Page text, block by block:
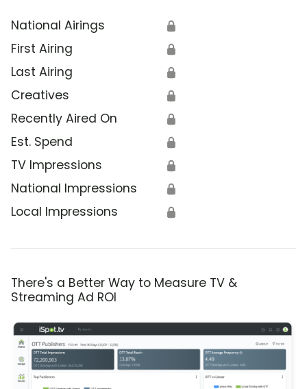
National Airings 🔒
First Airing 🔒
Last Airing 🔒
Creatives 🔒
Recently Aired On 🔒
Est. Spend 🔒
TV Impressions 🔒
National Impressions 🔒
Local Impressions 🔒
There's a Better Way to Measure TV &
Streaming Ad ROI